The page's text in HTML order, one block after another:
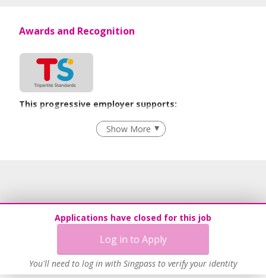
Applications have closed for this job
Log in to Apply
You'll need to log in with Singpass to verify your identity
Awards and Recognition
This progressive employer supports:
Employment of Term Contract Employees
Flexible Work Arrangements
Show More